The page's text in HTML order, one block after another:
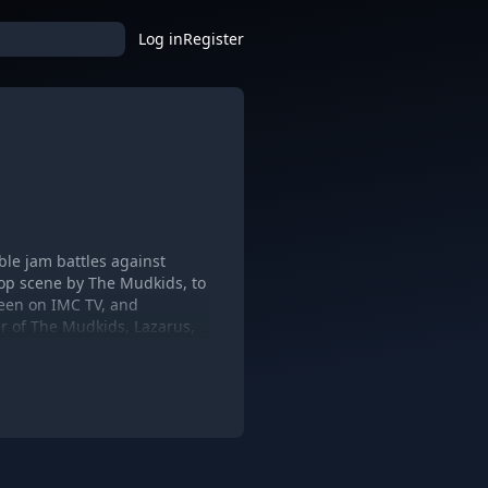
Log inRegister
jam battles against
scene by The Mudkids, to
on IMC TV, and
The Mudkids, Lazarus,
the fan admiration and
of free music